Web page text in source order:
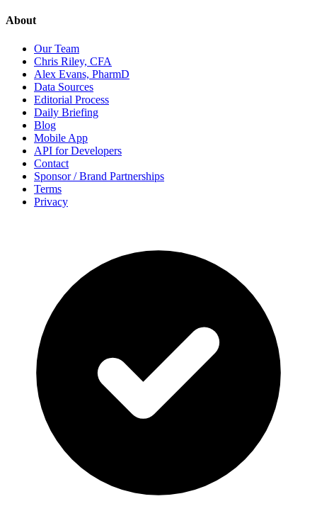
About
Our Team
Chris Riley, CFA
Alex Evans, PharmD
Data Sources
Editorial Process
Daily Briefing
Blog
Mobile App
API for Developers
Contact
Sponsor / Brand Partnerships
Terms
Privacy